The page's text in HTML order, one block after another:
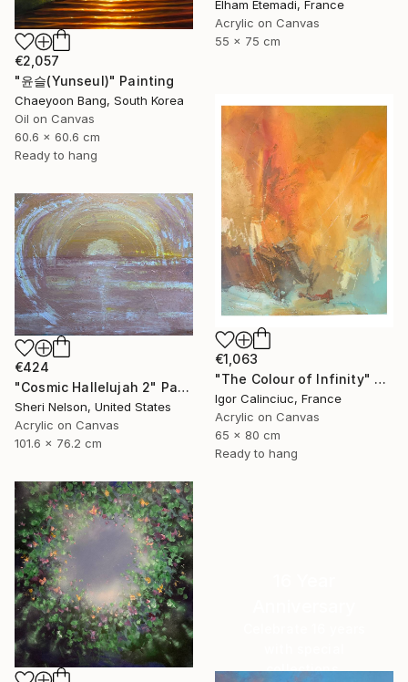
Elham Etemadi, France
Acrylic on Canvas
55 x 75 cm
€2,057
"윤슬(Yunseul)" Painting
Chaeyoon Bang, South Korea
Oil on Canvas
60.6 x 60.6 cm
Ready to hang
€1,063
"The Colour of Infinity" Painting
Igor Calinciuc, France
Acrylic on Canvas
65 x 80 cm
Ready to hang
€424
"Cosmic Hallelujah 2" Painting
Sheri Nelson, United States
Acrylic on Canvas
101.6 x 76.2 cm
collections.